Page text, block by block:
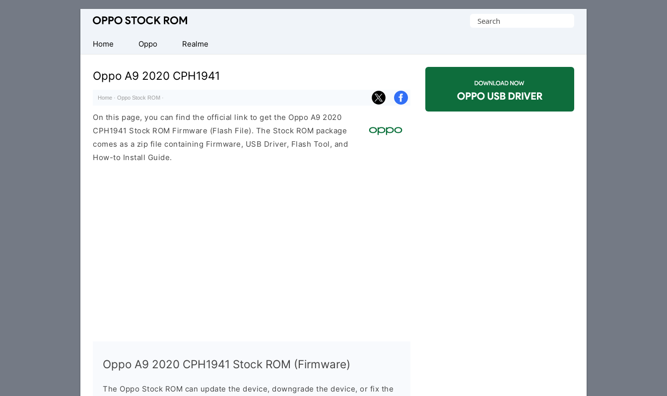
Original
Firmware
(Flash
File)
Search
Home
Oppo Realme
Oppo A9 2020 CPH1941
Home · Oppo Stock ROM ·
On this page, you can find the official link to get the Oppo A9 2020
CPH1941 Stock ROM Firmware (Flash File). The Stock ROM package
comes as a zip file containing Firmware, USB Driver, Flash Tool, and
How-to Install Guide.
Oppo A9 2020 CPH1941 Stock ROM (Firmware)
The Oppo Stock ROM can update the device, downgrade the device, or fix the